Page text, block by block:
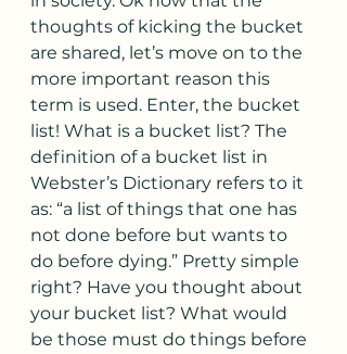
thoughts of kicking the bucket
are shared, let’s move on to the
more important reason this
term is used. Enter, the bucket
list! What is a bucket list? The
definition of a bucket list in
Webster’s Dictionary refers to it
as: “a list of things that one has
not done before but wants to
do before dying.” Pretty simple
right? Have you thought about
your bucket list? What would
be those must do things before